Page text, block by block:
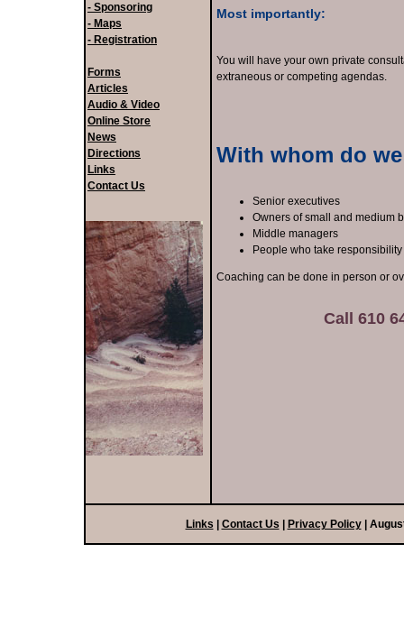
- Sponsoring
- Maps
- Registration
Forms
Articles
Audio & Video
Online Store
News
Directions
Links
Contact Us
Most importantly:
You will have your own private
extraneous or competing agendas.
With whom do
Senior executives
Owners of small and medium
Middle managers
People who take
Coaching can be done in person or
Call 610
Links Contact Us Privacy Policy|